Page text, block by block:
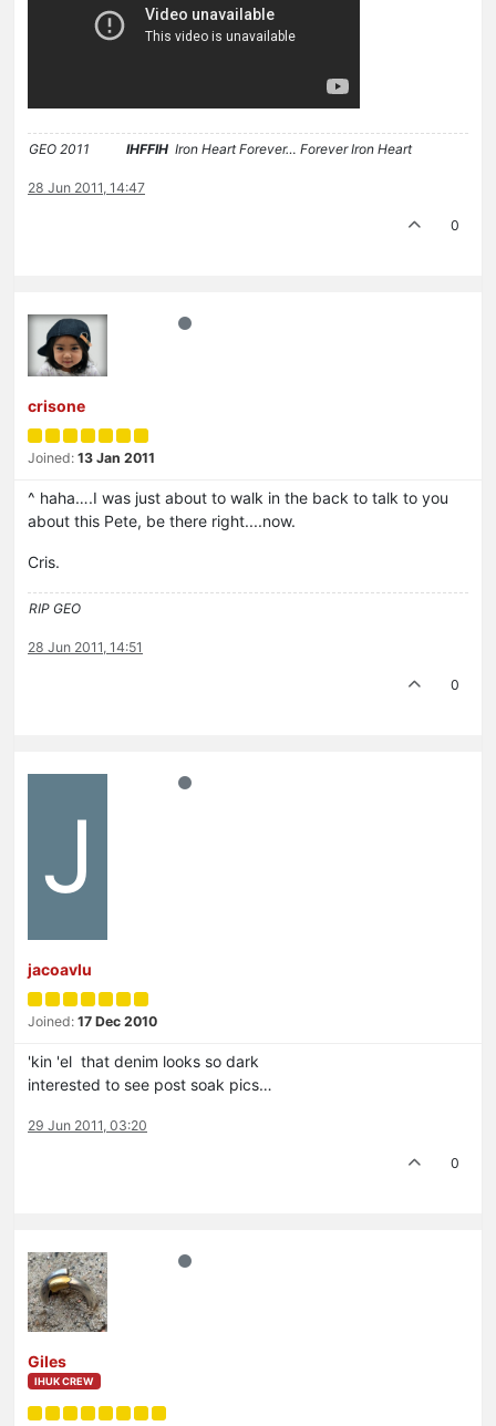
GEO 2011 IHFFIH Iron Heart Forever… Forever Iron Heart
28 Jun 2011, 14:47
0
crisone
Joined: 13 Jan 2011
^ haha….I was just about to walk in the back to talk to you
about this Pete, be there right....now.
Cris.
RIP GEO
28 Jun 2011, 14:51
0
J
jacoavlu
Joined: 17 Dec 2010
'kin 'el that denim looks so dark
interested to see post soak pics…
29 Jun 2011, 03:20
0
Giles
IHUK CREW